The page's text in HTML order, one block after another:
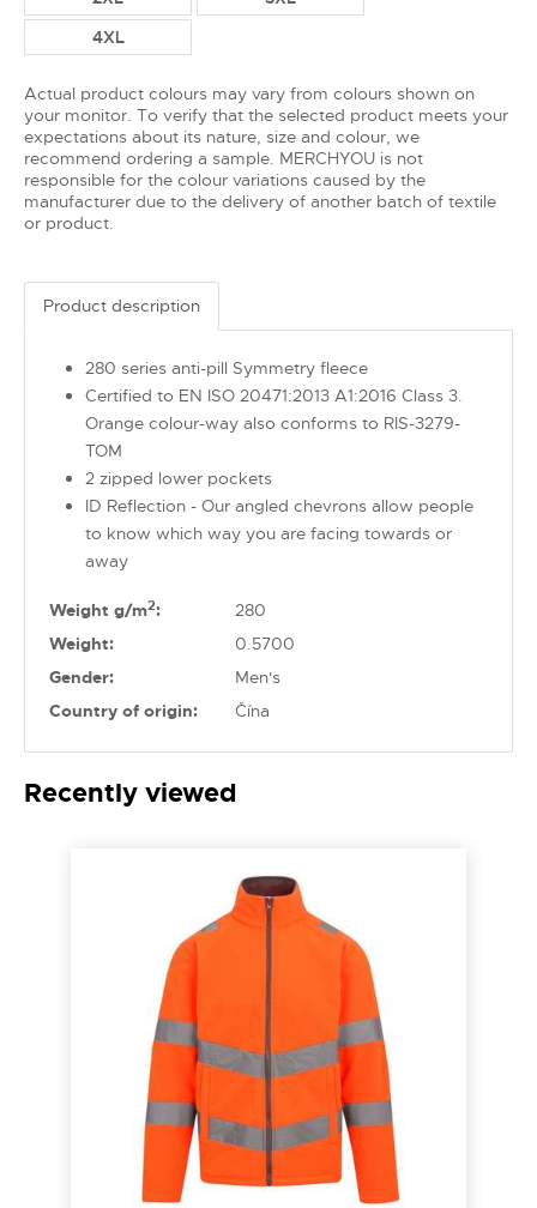
4XL
Actual product colours may vary from colours shown on
your monitor. To verify that the selected product meets your
expectations about its nature, size and colour, we
recommend ordering a sample. MERCHYOU is not
responsible for the colour variations caused by the
manufacturer due to the delivery of another batch of textile
or product.
Product description
280 series anti-pill Symmetry fleece
Certified to EN ISO 20471:2013 A1:2016 Class 3.
Orange colour-way also conforms to RIS-3279-
TOM
2 zipped lower pockets
ID Reflection - Our angled chevrons allow people
to know which way you are facing towards or
away
Weight g/m2:
280
Weight:
0.5700
Gender:
Men's
Country of origin:
Čína
Recently viewed